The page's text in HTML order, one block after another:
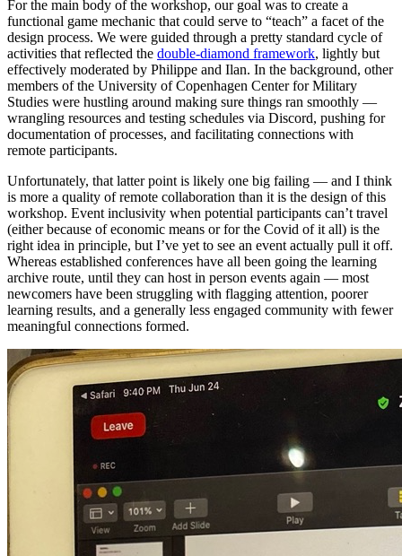
For the main body of the workshop, our goal was to create a
functional game mechanic that could serve to “teach” a facet of the
design process. We were guided through a pretty standard cycle of
activities that reflected the double-diamond framework, lightly but
effectively moderated by Philippe and Ilan. In the background, other
members of the University of Copenhagen Center for Military
Studies were hustling around making sure things ran smoothly —
wrangling resources and testing schedules via Discord, pushing for
documentation of processes, and facilitating connections with
remote participants.
Unfortunately, that latter point is likely one big failing — and I think
is more a quality of remote collaboration than it is the design of this
workshop. Event inclusivity when potential participants can’t travel
(either because of economic means or for the Covid of it all) is the
right idea in principle, but I’ve yet to see an event actually pull it off.
Whereas established conferences have all been going the learning
archive route, until they can host in person events again — most
newcomers have been struggling with flagging attention, poorer
learning results, and a generally less engaged community with fewer
meaningful connections formed.